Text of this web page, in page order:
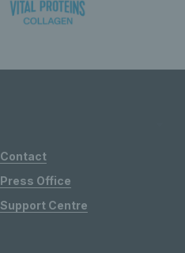
Contact
Press Office
Support Centre